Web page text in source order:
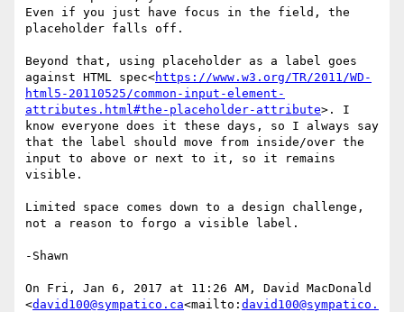
Even if you just have focus in the field, the
placeholder falls off.
Beyond that, using placeholder as a label goes
against HTML spec<https://www.w3.org/TR/2011/WD-
html5-20110525/common-input-element-
attributes.html#the-placeholder-attribute>. I
know everyone does it these days, so I always say
that the label should move from inside/over the
input to above or next to it, so it remains
visible.
Limited space comes down to a design challenge,
not a reason to forgo a visible label.
-Shawn
On Fri, Jan 6, 2017 at 11:26 AM, David MacDonald
<david100@sympatico.ca<mailto: david100@sympatico.